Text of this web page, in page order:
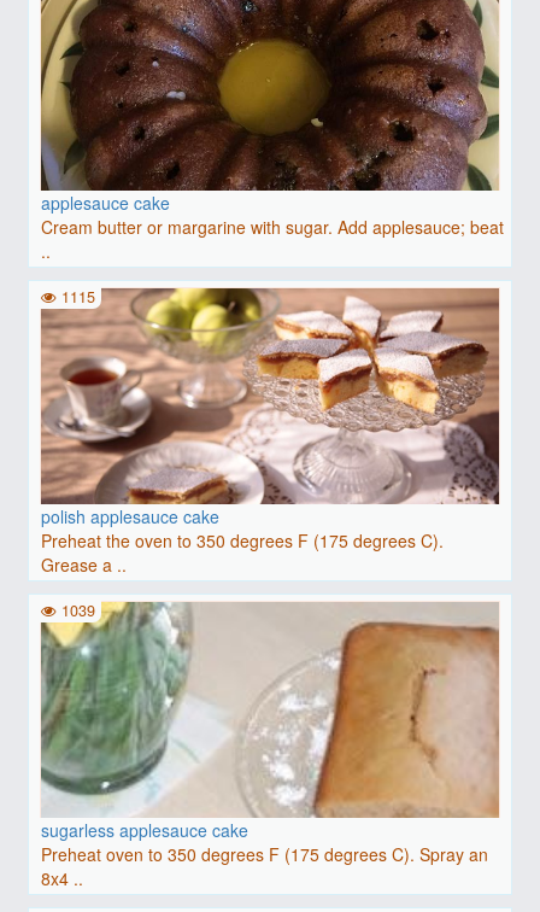
applesauce cake
Cream butter or margarine with sugar. Add applesauce; beat
..
polish applesauce cake
Preheat the oven to 350 degrees F (175 degrees C).
Grease a ..
1115
sugarless applesauce cake
Preheat oven to 350 degrees F (175 degrees C). Spray an
8x4 ..
1039